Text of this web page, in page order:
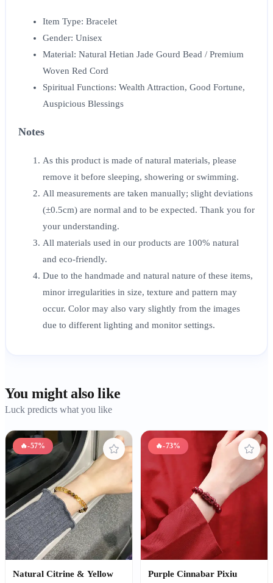
Item Type: Bracelet
Gender: Unisex
Material: Natural Hetian Jade Gourd Bead / Premium
Woven Red Cord
Spiritual Functions: Wealth Attraction, Good Fortune,
Auspicious Blessings
Notes
As this product is made of natural materials, please
remove it before sleeping, showering or swimming.
All measurements are taken manually; slight deviations
(±0.5cm) are normal and to be expected. Thank you for
your understanding.
All materials used in our products are 100% natural
and eco-friendly.
Due to the handmade and natural nature of these items,
minor irregularities in size, texture and pattern may
occur. Color may also vary slightly from the images
due to different lighting and monitor settings.
You might also like
Luck predicts what you like
🔥-57%
Natural Citrine & Yellow
🔥-73%
Purple Cinnabar Pixiu